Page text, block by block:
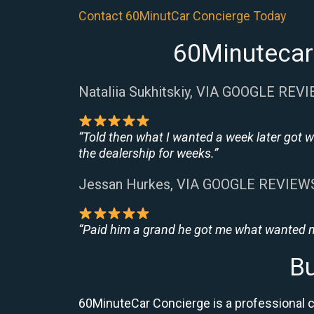
Contact 60MinutCar Concierge Today
Nataliia Sukhitskiy, VIA GOOGLE
“Told then what I wanted a week later got
the dealership for weeks.”
Jessan Hurkes, VIA GOOGLE
“Paid him a grand he got me what wanted
60MinuteCar Concierge is a professional